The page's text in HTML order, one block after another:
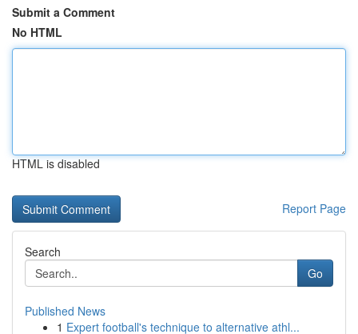
Submit a Comment
No HTML
HTML is disabled
Report Page
Search
Go
Published News
1 Expert football's technique to alternative athl...